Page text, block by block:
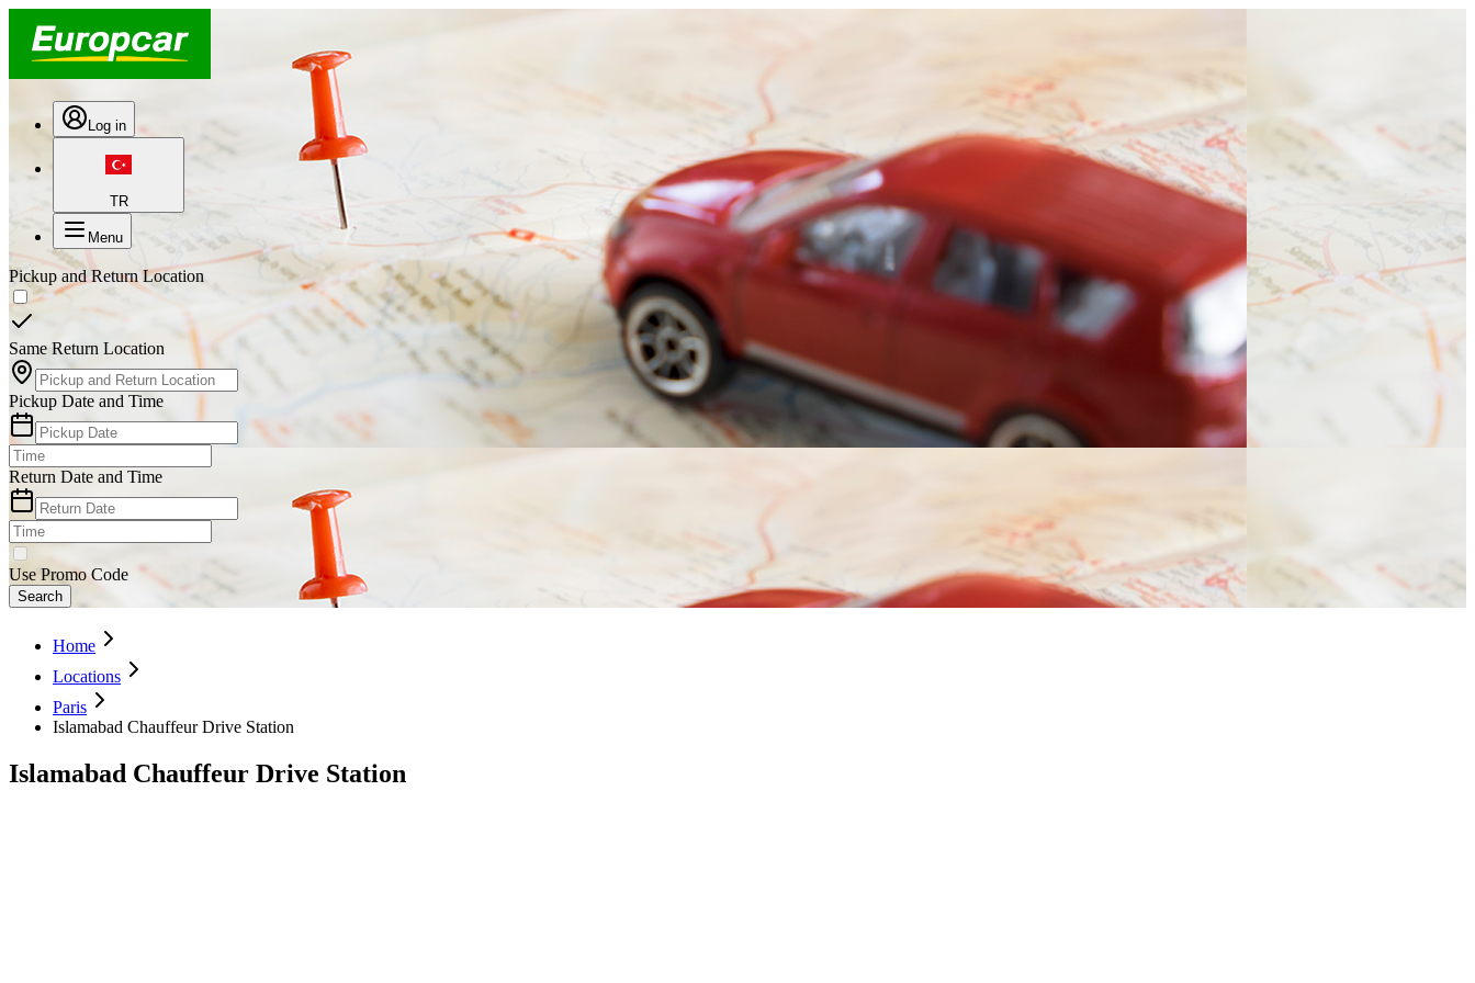
Log in
TR
Menu
Pickup and Return Location
Same Return Location
Pickup Date and Time
Return Date and Time
Use Promo Code
Search
Home
Locations
Paris
Islamabad Chauffeur Drive Station
Islamabad Chauffeur Drive Station